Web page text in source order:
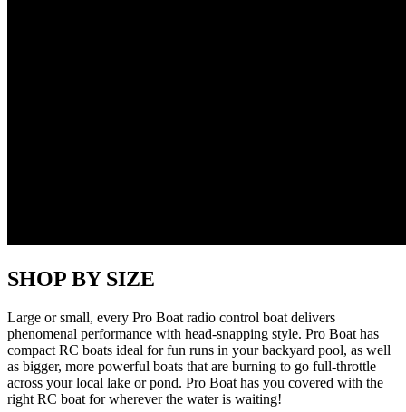
SHOP BY SIZE
Large or small, every Pro Boat radio control boat delivers
phenomenal performance with head-snapping style. Pro Boat has
compact RC boats ideal for fun runs in your backyard pool, as well
as bigger, more powerful boats that are burning to go full-throttle
across your local lake or pond. Pro Boat has you covered with the
right RC boat for wherever the water is waiting!